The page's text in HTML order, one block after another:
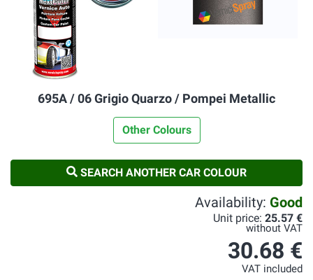
695A / 06 Grigio Quarzo / Pompei Metallic
Other Colours
SEARCH ANOTHER CAR COLOUR
Availability: Good
Unit price: 25.57 €
without VAT
30.68 €
VAT included